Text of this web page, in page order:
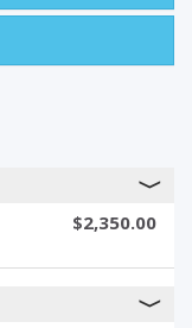
$2,350.00